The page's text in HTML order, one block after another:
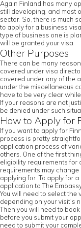
Again Finland has many
still developing, and most
sector. So, there is much
to apply for a business
type of business one is
will be granted your visa.
Other Purposes
There can be many
covered under visa
covered under any of the
under the miscellaneous
have to be very clear
If your reasons are not
be denied under such
How to Apply for
If you want to apply for
process is pretty
application process of
others. One of the first
eligibility requirements for
requirements may
applying for. To apply for
application to The
You will need to select
depending on your visit’s
Then you will need to
before you submit your
need to submit your